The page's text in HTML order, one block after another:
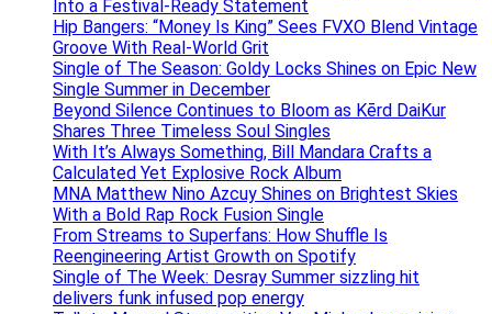
Into a Festival-Ready Statement
Hip Bangers: “Money Is King” Sees FVXO Blend Vintage
Groove With Real-World Grit
Single of The Season: Goldy Locks Shines on Epic New
Single Summer in December
Beyond Silence Continues to Bloom as Kērd DaiKur
Shares Three Timeless Soul Singles
With It’s Always Something, Bill Mandara Crafts a
Calculated Yet Explosive Rock Album
MNA Matthew Nino Azcuy Shines on Brightest Skies
With a Bold Rap Rock Fusion Single
From Streams to Superfans: How Shuffle Is
Reengineering Artist Growth on Spotify
Single of The Week: Desray Summer sizzling hit
delivers funk infused pop energy